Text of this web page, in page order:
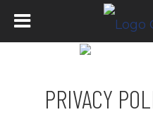
PRIVACY